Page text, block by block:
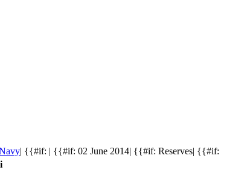
| {{#if: | {{#if: 02 June 2014| {{#if: Reserves| {{#if: